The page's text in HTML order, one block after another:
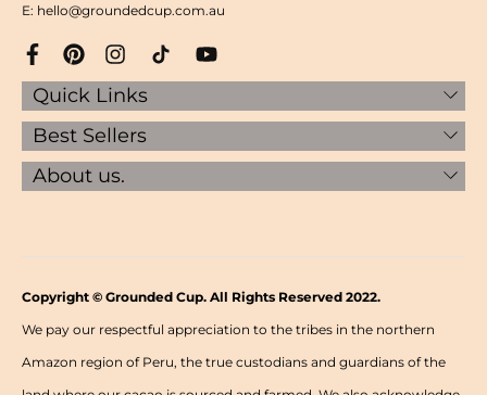
E: hello@groundedcup.com.au
Quick Links
Best Sellers
About us.
Copyright © Grounded Cup. All Rights Reserved 2022.
We pay our respectful appreciation to the tribes in the northern
Amazon region of Peru, the true custodians and guardians of the